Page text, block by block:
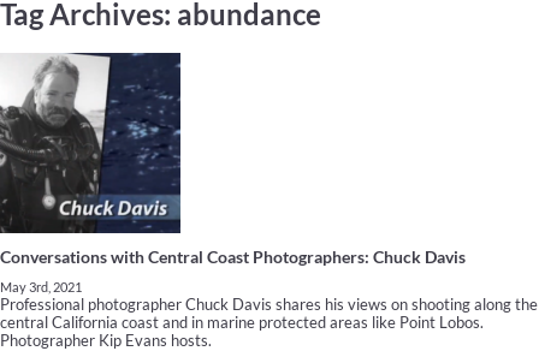
Tag Archives: abundance
Conversations with Central Coast Photographers: Chuck Davis
May 3rd, 2021
Professional photographer Chuck Davis shares his views on shooting along the
central California coast and in marine protected areas like Point Lobos.
Photographer Kip Evans hosts.